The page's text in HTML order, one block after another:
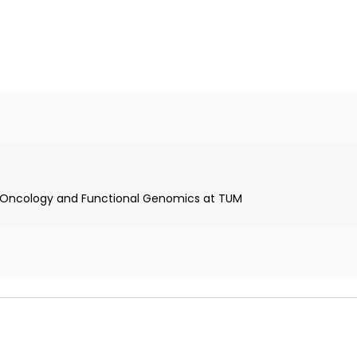
Hospital
and Functional Genomics at TUM